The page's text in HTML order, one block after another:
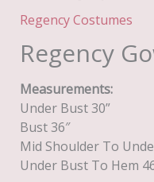
Regency Costumes
Regency
Measurements:
Under Bust 30”
Bust 36″
Mid Shoulder To
Under Bust To Hem